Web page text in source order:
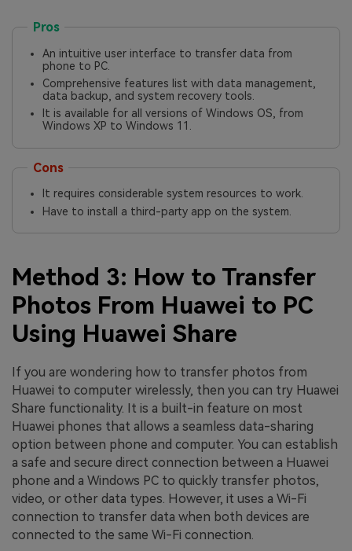
Pros
An intuitive user interface to transfer data from
phone to PC.
Comprehensive features list with data management,
data backup, and system recovery tools.
It is available for all versions of Windows OS, from
Windows XP to Windows 11.
Cons
It requires considerable system resources to work.
Have to install a third-party app on the system.
Method 3: How to Transfer
Photos From Huawei to PC
Using Huawei Share
If you are wondering how to transfer photos from
Huawei to computer wirelessly, then you can try Huawei
Share functionality. It is a built-in feature on most
Huawei phones that allows a seamless data-sharing
option between phone and computer. You can establish
a safe and secure direct connection between a Huawei
phone and a Windows PC to quickly transfer photos,
video, or other data types. However, it uses a Wi-Fi
connection to transfer data when both devices are
connected to the same Wi-Fi connection.